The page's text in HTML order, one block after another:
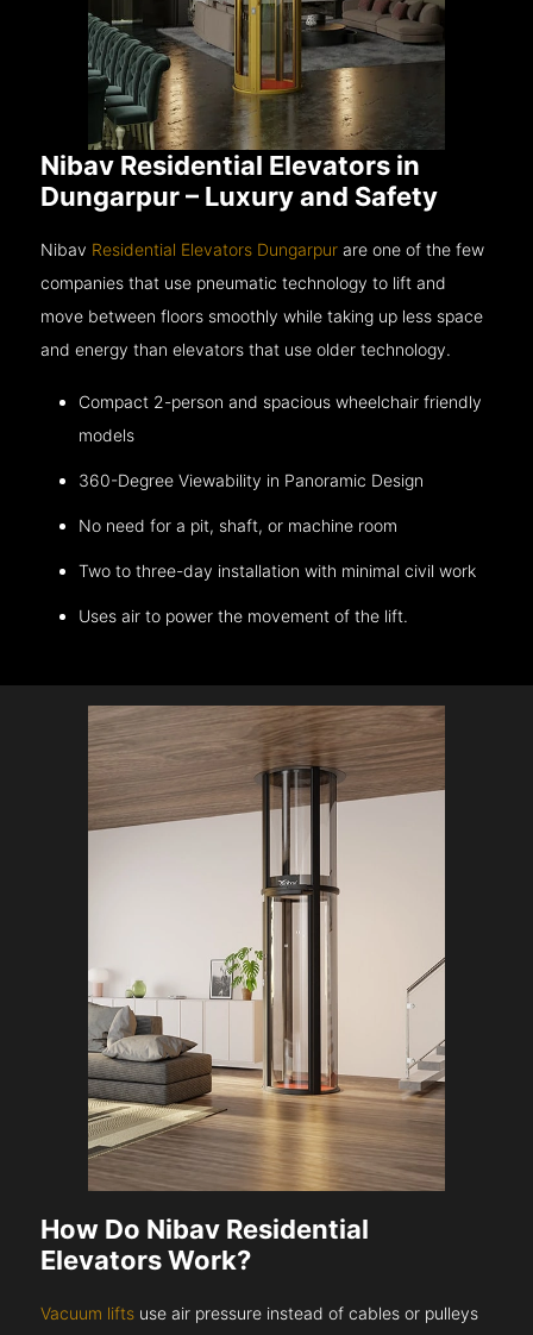
Nibav Residential Elevators in
Dungarpur – Luxury and Safety
Nibav Residential Elevators Dungarpur are one of the few
companies that use pneumatic technology to lift and
move between floors smoothly while taking up less space
and energy than elevators that use older technology.
Compact 2-person and spacious wheelchair friendly
models
360-Degree Viewability in Panoramic Design
No need for a pit, shaft, or machine room
Two to three-day installation with minimal civil work
Uses air to power the movement of the lift.
How Do Nibav Residential
Elevators Work?
Vacuum lifts use air pressure instead of cables or pulleys